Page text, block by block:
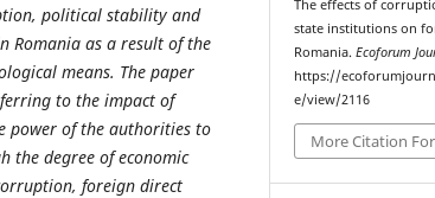
political stability and
Romania as a result of the
means. The paper
to the impact of
power of the authorities to
the degree of economic
foreign direct
The effects of
state institutions on
Romania.Ecoforum
https://
e/view/2116
More Citation